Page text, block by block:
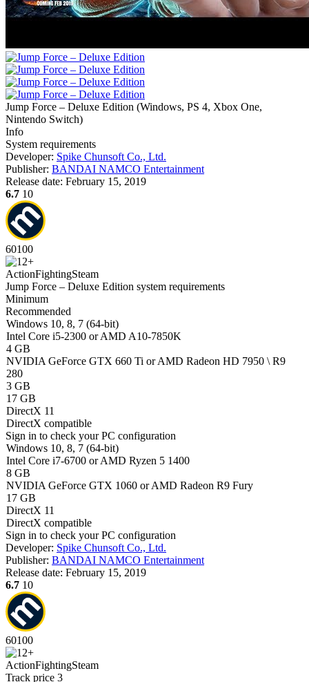
Jump Force – Deluxe Edition (Windows, PS 4, Xbox One,
Nintendo Switch)
Info
System requirements
Developer: Spike Chunsoft Co., Ltd.
Publisher: BANDAI NAMCO Entertainment
Release date: February 15, 2019
6.7 10
60100
ActionFightingSteam
Jump Force – Deluxe Edition system requirements
Minimum
Recommended
Windows 10, 8, 7 (64-bit)
Intel Core i5-2300 or AMD A10-7850K
4 GB
NVIDIA GeForce GTX 660 Ti or AMD Radeon HD 7950 \ R9
280
3 GB
17 GB
DirectX 11
DirectX compatible
Sign in to check your PC configuration
Windows 10, 8, 7 (64-bit)
Intel Core i7-6700 or AMD Ryzen 5 1400
8 GB
NVIDIA GeForce GTX 1060 or AMD Radeon R9 Fury
17 GB
DirectX 11
DirectX compatible
Sign in to check your PC configuration
Developer: Spike Chunsoft Co., Ltd.
Publisher: BANDAI NAMCO Entertainment
Release date: February 15, 2019
6.7 10
60100
ActionFightingSteam
Track price 3